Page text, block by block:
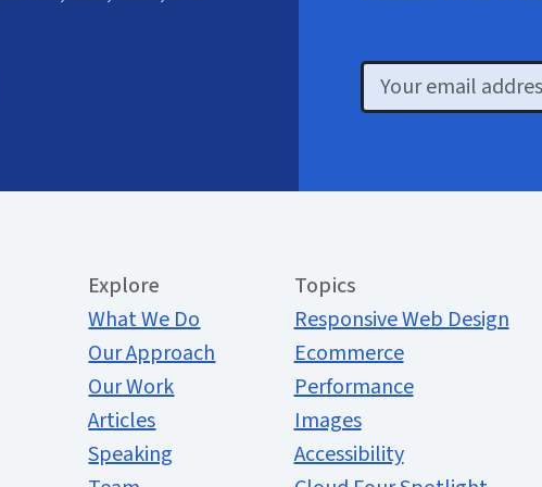
Email
Explore Extended Menu
What We Do
Our Approach
Our Work
Articles
Speaking
Topics
Responsive Web Design
Ecommerce
Performance
Images
Accessibility